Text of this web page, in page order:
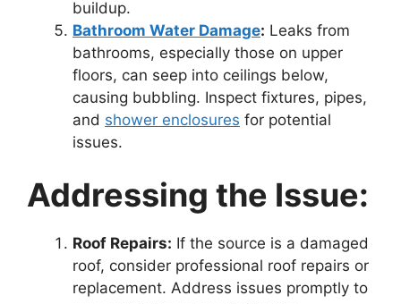
buildup.
Bathroom Water Damage: Leaks from
bathrooms, especially those on upper
floors, can seep into ceilings below,
causing bubbling. Inspect fixtures, pipes,
and shower enclosures for potential
issues.
Addressing the Issue:
Roof Repairs: If the source is a damaged
roof, consider professional roof repairs or
replacement. Address issues promptly to